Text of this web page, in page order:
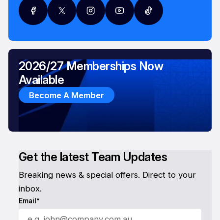
Get the latest Team Updates
Breaking news & special offers. Direct to your
inbox.
Email*
2026/27 Memberships Now
Available
Become A Member